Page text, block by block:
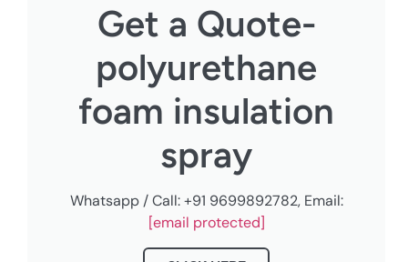
Get a Quote-
polyurethane
foam insulation
spray
Whatsapp / Call: +91 9699892782, Email:
[email protected]